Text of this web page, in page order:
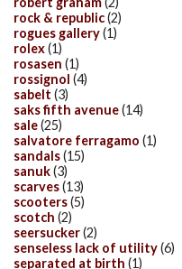
rock & republic(2)
rogues gallery(1)
rolex(1)
rosasen (1)
rossignol (4)
sabelt (3)
saks fifth avenue(14)
sale(25)
salvatore ferragamo (1)
sandals(15)
sanuk(3)
scarves(13)
scooters(5)
scotch (2)
seersucker(2)
senseless lack of utility(6)
separated at birth (1)